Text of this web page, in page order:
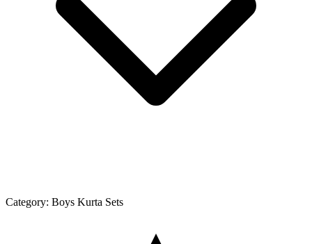
Category: Boys Kurta Sets